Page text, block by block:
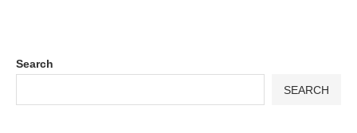
Search
SEARCH